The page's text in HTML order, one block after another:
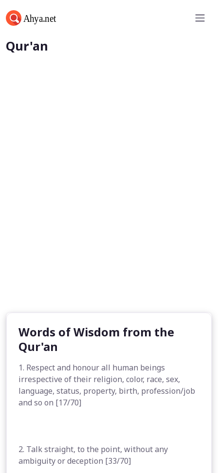
Words of Wisdom from the
Qur'an
Words of Wisdom from the
Qur'an
1. Respect and honour all human beings
irrespective of their religion, color, race, sex,
language, status, property, birth, profession/job
and so on [17/70]
2. Talk straight, to the point, without any
ambiguity or deception [33/70]